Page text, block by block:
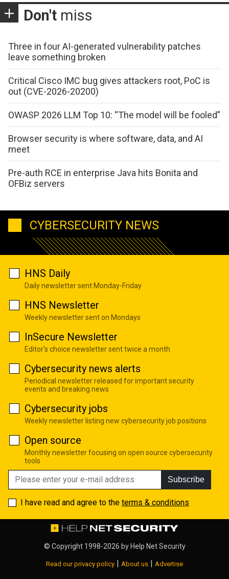
Don't miss
Three in four AI-generated vulnerability patches
leave something broken
Critical Cisco IMC bug gives attackers root, PoC is
out (CVE-2026-20200)
OWASP 2026 LLM Top 10: “The model will be fooled”
Browser security is where software, data, and AI
meet
Pre-auth RCE in enterprise Java hits Bonita and
OFBiz servers
CYBERSECURITY NEWS
HNS Daily
Daily newsletter sent Monday-Friday
HNS Newsletter
Weekly newsletter sent on Mondays
InSecure Newsletter
Editor's choice newsletter sent twice a month
Cybersecurity news alerts
Periodical newsletter released for important security
events and breaking news
Cybersecurity jobs
Weekly newsletter listing new cybersecurity job positions
Open source
Monthly newsletter focusing on open source cybersecurity
tools
Subscribe
I have read and agree to the terms & conditions
© Copyright 1998-2026 by Help Net Security
Read our privacy policy | About us | Advertise